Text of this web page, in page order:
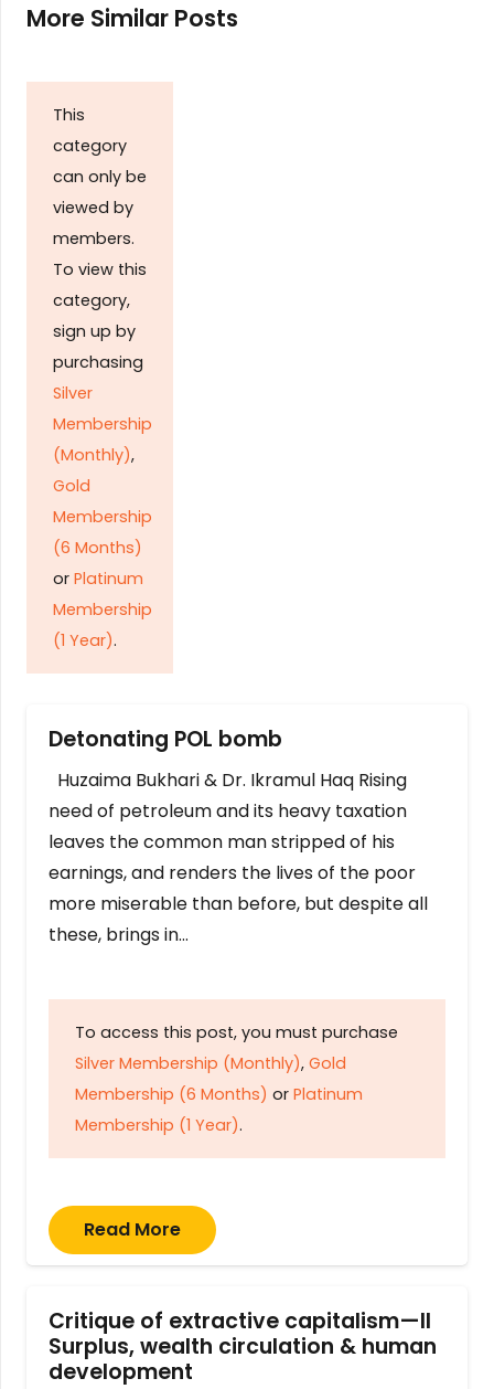
More Similar Posts
This
category
can only be
viewed by
members.
To view this
category,
sign up by
purchasing
Silver
Membership
(Monthly),
Gold
Membership
(6 Months)
or Platinum
Membership
(1 Year).
Detonating POL bomb
Huzaima Bukhari & Dr. Ikramul Haq Rising
need of petroleum and its heavy taxation
leaves the common man stripped of his
earnings, and renders the lives of the poor
more miserable than before, but despite all
these, brings in…
To access this post, you must purchase
Silver Membership (Monthly), Gold
Membership (6 Months) or Platinum
Membership (1 Year).
Read More
Critique of extractive capitalism—II
Surplus, wealth circulation & human
development